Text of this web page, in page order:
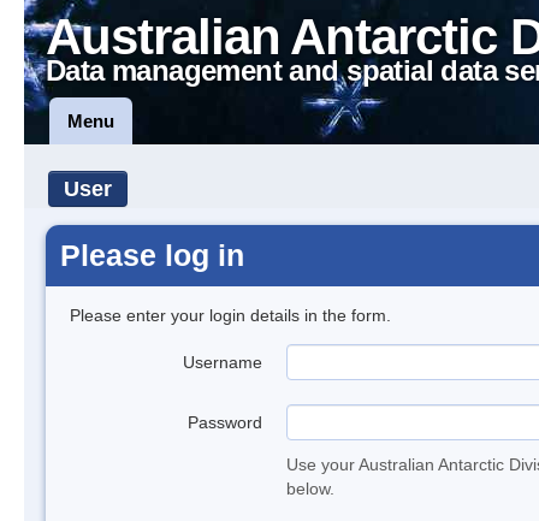
Australian Antarctic
Data management and spatial data
Menu
User
Please log in
Please enter your login details in the form.
Username
Password
Use your Australian Antarctic
below.